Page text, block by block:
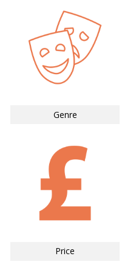
Genre
Price